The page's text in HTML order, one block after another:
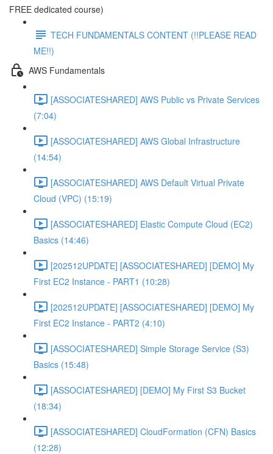
FREE dedicated course)
TECH FUNDAMENTALS CONTENT (!!PLEASE READ
ME!!)
AWS Fundamentals
[ASSOCIATESHARED] AWS Public vs Private Services
(7:04)
[ASSOCIATESHARED] AWS Global Infrastructure
(14:54)
[ASSOCIATESHARED] AWS Default Virtual Private
Cloud (VPC) (15:19)
[ASSOCIATESHARED] Elastic Compute Cloud (EC2)
Basics (14:46)
[202512UPDATE] [ASSOCIATESHARED] [DEMO] My
First EC2 Instance - PART1 (10:28)
[202512UPDATE] [ASSOCIATESHARED] [DEMO] My
First EC2 Instance - PART2 (4:10)
[ASSOCIATESHARED] Simple Storage Service (S3)
Basics (15:48)
[ASSOCIATESHARED] [DEMO] My First S3 Bucket
(18:34)
[ASSOCIATESHARED] CloudFormation (CFN) Basics
(12:28)